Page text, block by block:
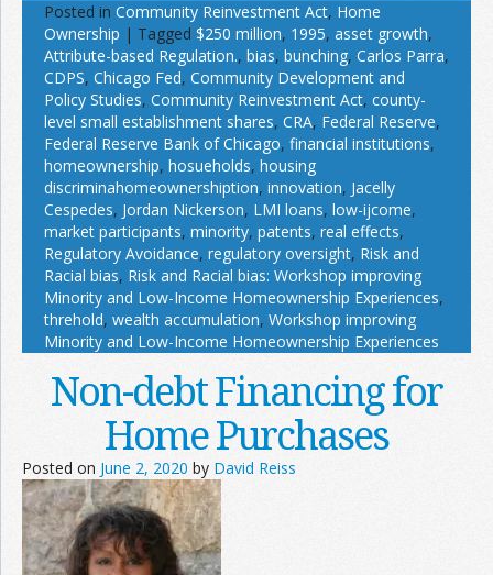
Posted in Community Reinvestment Act, Home
Ownership | Tagged $250 million, 1995, asset growth,
Attribute-based Regulation., bias, bunching, Carlos Parra,
CDPS, Chicago Fed, Community Development and
Policy Studies, Community Reinvestment Act, county-
level small establishment shares, CRA, Federal Reserve,
Federal Reserve Bank of Chicago, financial institutions,
homeownership, hosueholds, housing
discriminahomeownershiption, innovation, Jacelly
Cespedes, Jordan Nickerson, LMI loans, low-ijcome,
market participants, minority, patents, real effects,
Regulatory Avoidance, regulatory oversight, Risk and
Racial bias, Risk and Racial bias: Workshop improving
Minority and Low-Income Homeownership Experiences,
threhold, wealth accumulation, Workshop improving
Minority and Low-Income Homeownership Experiences
Non-debt Financing for
Home Purchases
Posted on June 2, 2020 by David Reiss